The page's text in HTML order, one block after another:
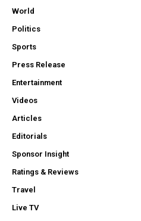
World
Politics
Sports
Press Release
Entertainment
Videos
Articles
Editorials
Sponsor Insight
Ratings & Reviews
Travel
Live TV